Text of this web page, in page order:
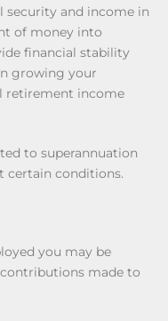
security and income in
of money into
financial stability
growing your
retirement income
to superannuation
certain conditions.
you may be
made to